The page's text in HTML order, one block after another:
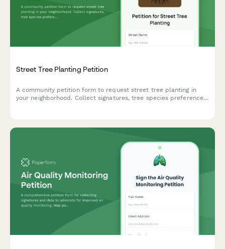
Street Tree Planting Petition
A community petition form to request street tree planting in
your neighborhood. Collect signatures, tree species preferences,